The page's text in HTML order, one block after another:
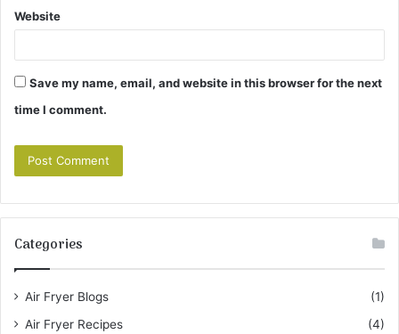
Website
Save my name, email, and website in this browser for the next
time I comment.
Categories
Air Fryer Blogs
(1)
Air Fryer Recipes
(4)